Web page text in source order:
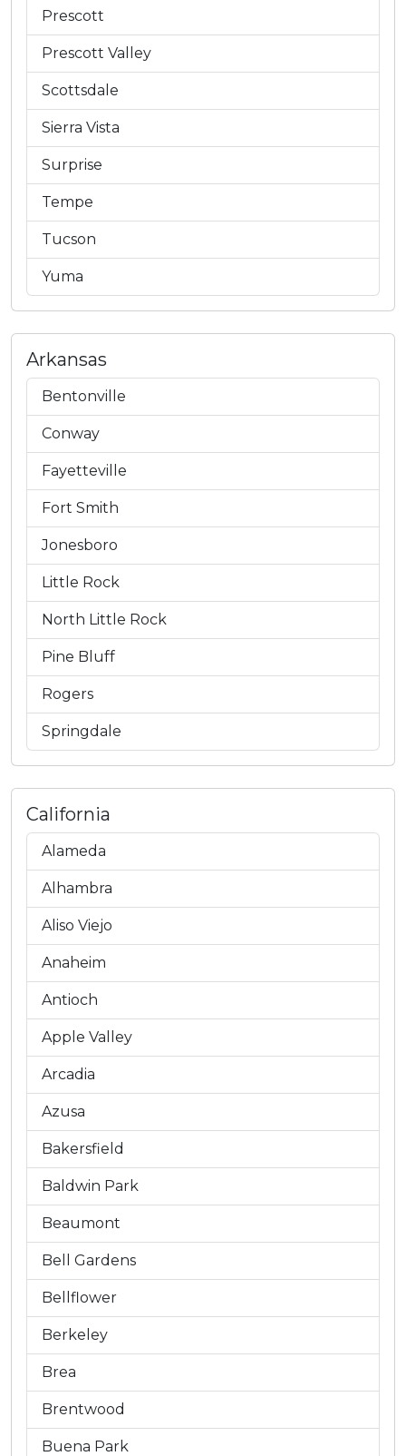
Prescott
Prescott Valley
Scottsdale
Sierra Vista
Surprise
Tempe
Tucson
Yuma
Arkansas
Bentonville
Conway
Fayetteville
Fort Smith
Jonesboro
Little Rock
North Little Rock
Pine Bluff
Rogers
Springdale
California
Alameda
Alhambra
Aliso Viejo
Anaheim
Antioch
Apple Valley
Arcadia
Azusa
Bakersfield
Baldwin Park
Beaumont
Bell Gardens
Bellflower
Berkeley
Brea
Brentwood
Buena Park